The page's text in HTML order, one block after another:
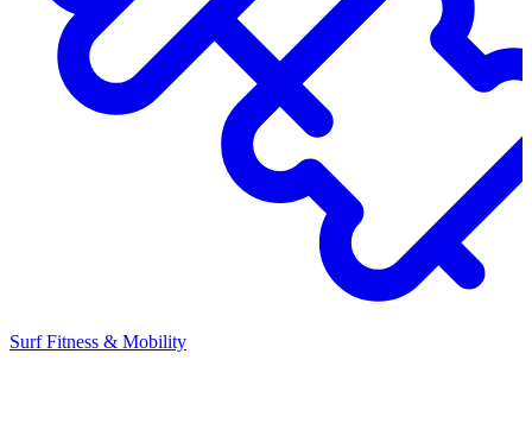
Surf Fitness & Mobility